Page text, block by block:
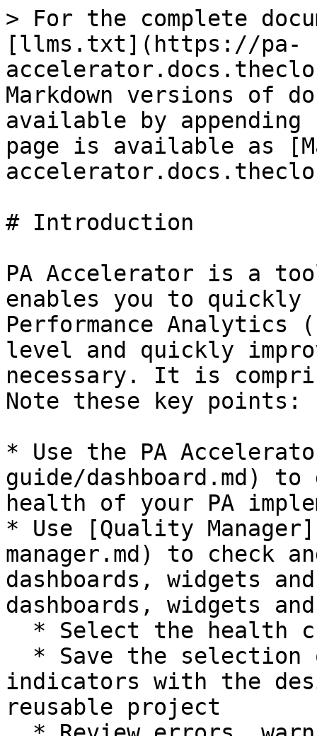
> For the complete
[llms.txt](https://pa-
Markdown versions of
available by
page is available as
# Introduction
PA Accelerator is a
enables you to
Performance Analytics
level and quickly
necessary. It is
Note these key points:
* Use the PA
guide/dashboard.md)
health of your PA
* Use [Quality
manager.md) to check
dashboards, widgets
dashboards, widgets
indicators with the
reusable project